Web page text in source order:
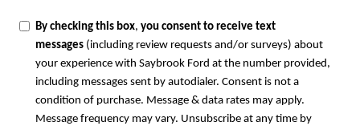
By checking this box, you consent to receive text
messages (including review requests and/or surveys) about
your experience with Saybrook Ford at the number provided,
including messages sent by autodialer. Consent is not a
condition of purchase. Message & data rates may apply.
Message frequency may vary. Unsubscribe at any time by